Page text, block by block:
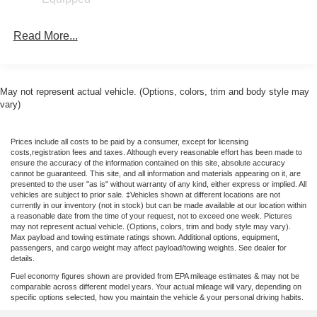
suspension, Front anti-roll bar, Front Bucket Seats, Front
headlights, Illuminated entry, Knee airbag, Low tire
mirror, Power steering, Power windows, Radio data
Steering wheel mounted audio controls, Telescoping
steering wheel, Tilt steering wheel, Tough Bed Spray-in
Bedliner, Traction control, and Trip computer. 22/30
City/Highway MPG Price includes: $1000 - Retail
Customer Cash. Exp. 09/30/2026 $500 - 2026 Military
Recognition Exclusive Cash Reward. Exp. 01/04/2027
Price includes dealer added accessories.
Read More...
May not represent actual vehicle. (Options, colors, trim and body style may
vary)
Prices include all costs to be paid by a consumer, except for licensing
costs,registration fees and taxes. Although every reasonable effort has been made to
ensure the accuracy of the information contained on this site, absolute accuracy
cannot be guaranteed. This site, and all information and materials appearing on it, are
presented to the user "as is" without warranty of any kind, either express or implied. All
vehicles are subject to prior sale. ‡Vehicles shown at different locations are not
currently in our inventory (not in stock) but can be made available at our location within
a reasonable date from the time of your request, not to exceed one week. Pictures
may not represent actual vehicle. (Options, colors, trim and body style may vary).
Max payload and towing estimate ratings shown. Additional options, equipment,
passengers, and cargo weight may affect payload/towing weights. See dealer for
details.
Fuel economy figures shown are provided from EPA mileage estimates & may not be
comparable across different model years. Your actual mileage will vary, depending on
specific options selected, how you maintain the vehicle & your personal driving habits.